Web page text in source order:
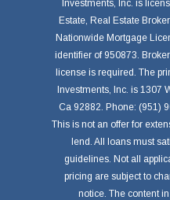
Investments, Inc. is
Estate, Real Estate
Nationwide Mortgage
identifier of 950873.
license is required. The
Investments, Inc. is 1307
Ca 92882. Phone: (951)
This is not an offer for
lend. All loans must
guidelines. Not all
pricing are subject to
notice. The content